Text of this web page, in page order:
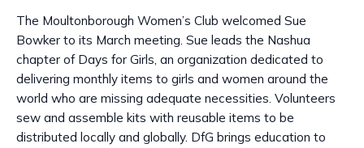
The Moultonborough Women’s Club welcomed Sue
Bowker to its March meeting. Sue leads the Nashua
chapter of Days for Girls, an organization dedicated to
delivering monthly items to girls and women around the
world who are missing adequate necessities. Volunteers
sew and assemble kits with reusable items to be
distributed locally and globally. DfG brings education to